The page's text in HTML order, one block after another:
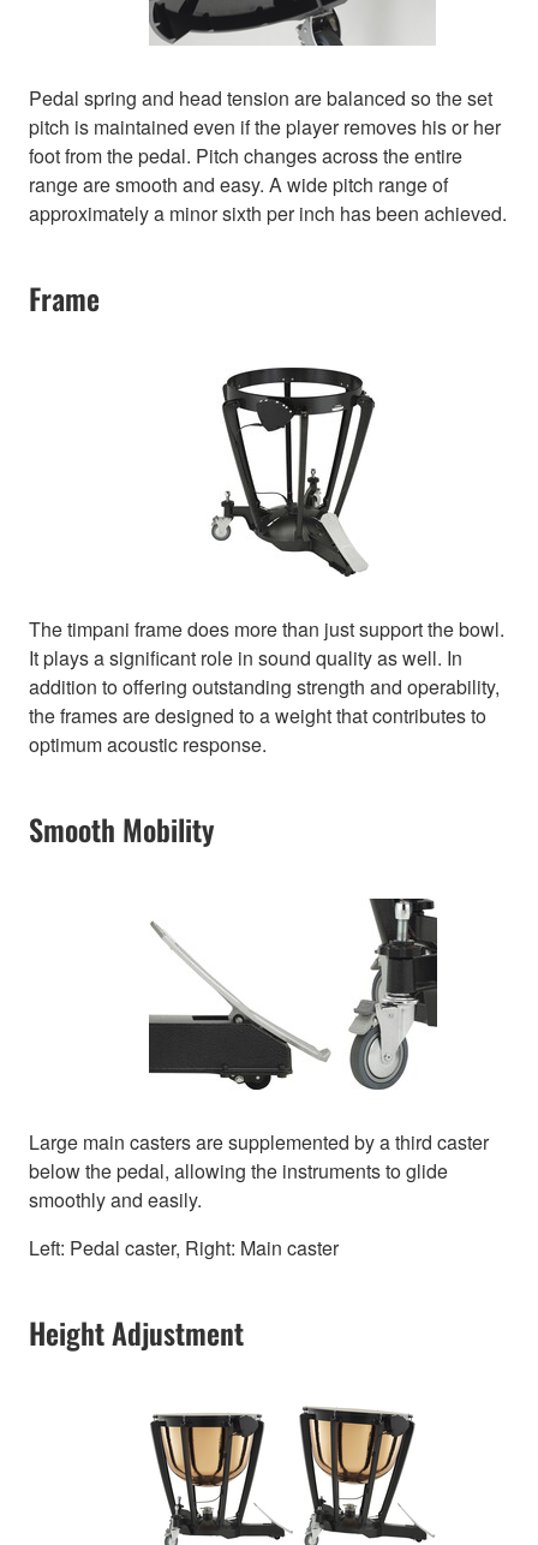
Pedal spring and head tension are balanced so the set
pitch is maintained even if the player removes his or her
foot from the pedal. Pitch changes across the entire
range are smooth and easy. A wide pitch range of
approximately a minor sixth per inch has been achieved.
Frame
The timpani frame does more than just support the bowl.
It plays a significant role in sound quality as well. In
addition to offering outstanding strength and operability,
the frames are designed to a weight that contributes to
optimum acoustic response.
Smooth Mobility
Large main casters are supplemented by a third caster
below the pedal, allowing the instruments to glide
smoothly and easily.
Left: Pedal caster, Right: Main caster
Height Adjustment